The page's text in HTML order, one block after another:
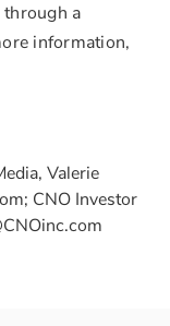
a
information,
Valerie
CNO Investor